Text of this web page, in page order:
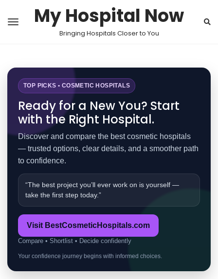
My Hospital Now
Bringing Hospitals Closer to You
TOP PICKS • COSMETIC HOSPITALS
Ready for a New You? Start
with the Right Hospital.
Discover and compare the best cosmetic hospitals
— trusted options, clear details, and a smoother path
to confidence.
“The best project you’ll ever work on is yourself —
take the first step today.”
Visit BestCosmeticHospitals.com
Compare • Shortlist • Decide confidently
Your confidence journey begins with informed choices.